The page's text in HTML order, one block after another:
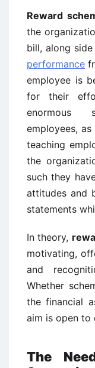
Reward
the
bill, along
performance
employee is
for their
enormous
employees,
teaching
the
such they
attitudes and
statements
In theory,
motivating,
and
Whether
the financial
aim is open to
The